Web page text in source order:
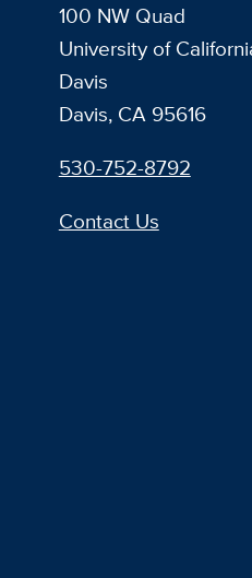
100 NW Quad
University of
Davis
Davis, CA 95616
530-752-8792
Contact Us